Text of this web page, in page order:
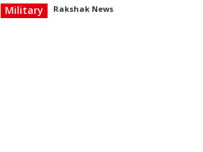
Military Rakshak News